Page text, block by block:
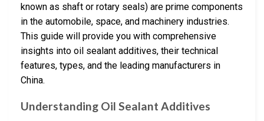
known as shaft or rotary seals) are prime components
in the automobile, space, and machinery industries.
This guide will provide you with comprehensive
insights into oil sealant additives, their technical
features, types, and the leading manufacturers in
China.
Understanding Oil Sealant Additives